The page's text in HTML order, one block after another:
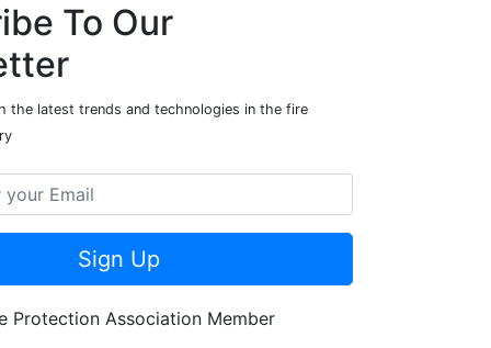
To Our
the latest trends and technologies in the fire
Sign Up